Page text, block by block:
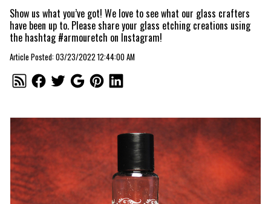
Show us what you’ve got! We love to see what our glass crafters
have been up to. Please share your glass etching creations using
the hashtag #armouretch on Instagram!
Article Posted: 03/23/2022 12:44:00 AM